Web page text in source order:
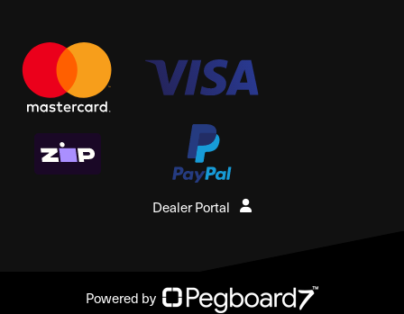
Dealer Portal
Powered by